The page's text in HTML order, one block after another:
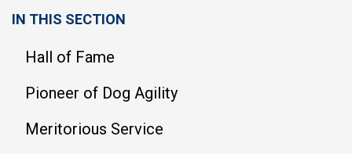
IN THIS SECTION
Hall of Fame
Pioneer of Dog Agility
Meritorious Service